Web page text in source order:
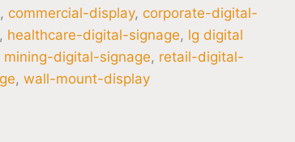
, commercial-display, corporate-digital-
, healthcare-digital-signage, lg digital
mining-digital-signage, retail-digital-
,wall-mount-display